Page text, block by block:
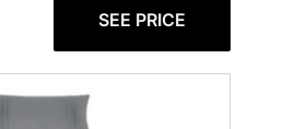
SEE PRICE